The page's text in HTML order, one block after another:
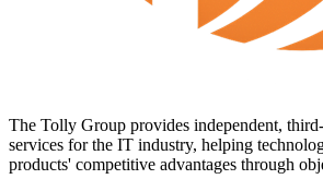
The Tolly Group provides independent,
services for the IT industry, helping
products' competitive advantages through